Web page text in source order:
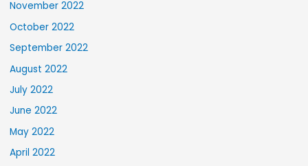
November 2022
October 2022
September 2022
August 2022
July 2022
June 2022
May 2022
April 2022